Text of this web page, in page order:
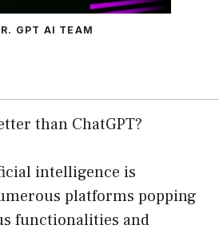
GPT AI TEAM
than ChatGPT?
intelligence is
platforms popping
functionalities and